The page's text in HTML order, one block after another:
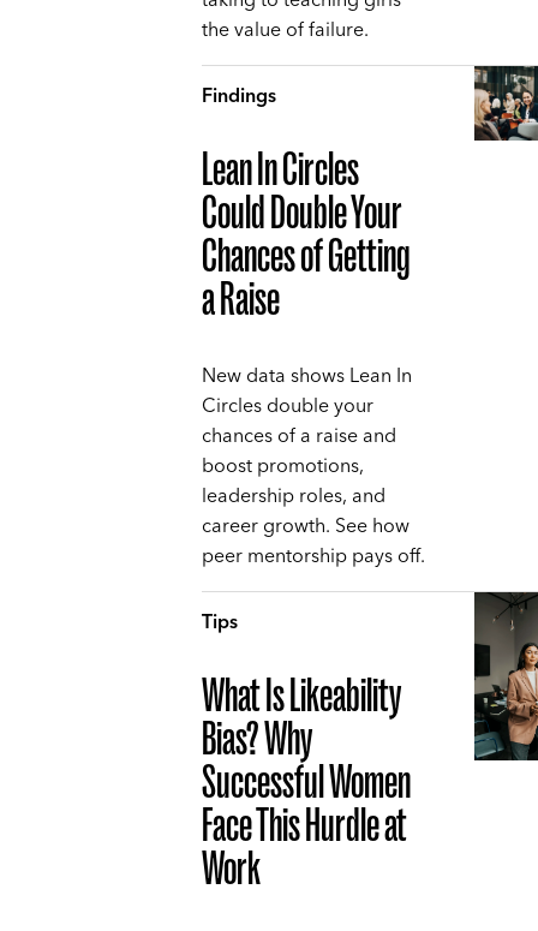
the value of failure.
Findings
Lean In Circles
Could Double Your
Chances of Getting
a Raise
New data shows Lean In
Circles double your
chances of a raise and
boost promotions,
leadership roles, and
career growth. See how
peer mentorship pays off.
Tips
What Is Likeability
Bias? Why
Successful Women
Face This Hurdle at
Work